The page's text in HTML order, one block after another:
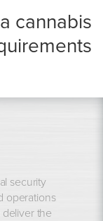
cannabis
security
operations
the